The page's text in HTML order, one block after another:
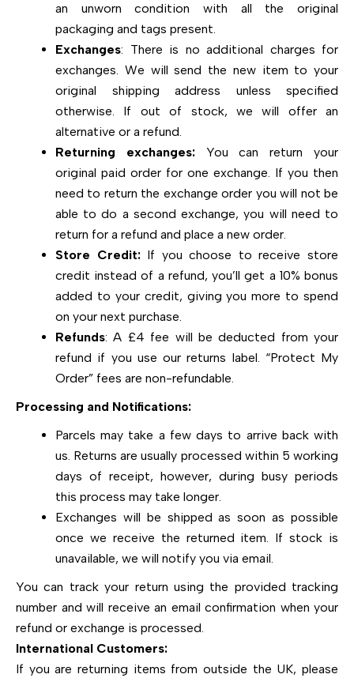
an unworn condition with all the original
packaging and tags present.
Exchanges: There is no additional charges for
exchanges. We will send the new item to your
original shipping address unless specified
otherwise. If out of stock, we will offer an
alternative or a refund.
Returning exchanges:You can return your
original paid order for one exchange. If you then
need to return the exchange order you will not be
able to do a second exchange, you will need to
return for a refund and place a new order.
Store Credit: If you choose to receive store
credit instead of a refund, you’ll get a 10% bonus
added to your credit, giving you more to spend
on your next purchase.
Refunds: A £4 fee will be deducted from your
refund if you use our returns label. “Protect My
Order” fees are non-refundable.
Processing and Notifications:
Parcels may take a few days to arrive back with
us. Returns are usually processed within 5 working
days of receipt, however, during busy periods
this process may take longer.
Exchanges will be shipped as soon as possible
once we receive the returned item. If stock is
unavailable, we will notify you via email.
You can track your return using the provided tracking
number and will receive an email confirmation when your
refund or exchange is processed.
International Customers:
If you are returning items from outside the UK, please